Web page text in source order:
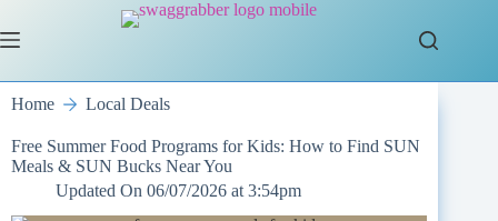
to
content
Home Local Deals
Free Summer Food Programs for Kids: How to Find SUN
Meals & SUN Bucks Near You
Updated On 06/07/2026 at 3:54pm